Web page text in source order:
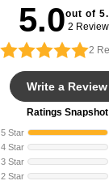
5.0out of
2
2
Write a Review
Ratings Snapshot
5 Star
4 Star
3 Star
2 Star